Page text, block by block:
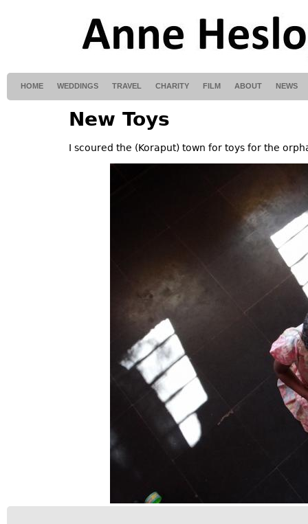
New Toys
I scoured the (Koraput) town for toys for the
HOME WEDDINGS TRAVEL CHARITY FILM ABOUT NEWS